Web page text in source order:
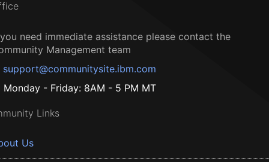
need immediate assistance please contact the
Management team
support@communitysite.ibm.com
Monday - Friday: 8AM - 5 PM MT
Links
Us